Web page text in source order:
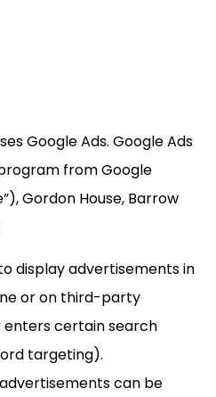
Google Ads. Google Ads
from Google
Gordon House, Barrow
display advertisements in
or on third-party
enters certain search
targeting).
can be